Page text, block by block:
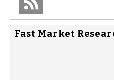
Fast Market